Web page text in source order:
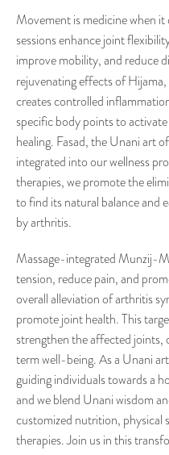
Movement is medicine when
sessions enhance joint
improve mobility, and reduce
rejuvenating effects of Hijama,
creates controlled
specific body points to
healing. Fasad, the Unani art
integrated into our wellness
therapies, we promote the
to find its natural balance and
by arthritis.
Massage-integrated Munzij-
tension, reduce pain, and
overall alleviation of arthritis
promote joint health. This
strengthen the affected
term well-being. As a Unani
guiding individuals towards a
and we blend Unani wisdom
customized nutrition, physical
therapies. Join us in this